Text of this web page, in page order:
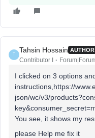
T
Tahsin Hossain AUTHOR
Contributor I
I clicked on 3 options
instructions,https://
json/wc/v3/
You see, it shows my
please Help me fix it